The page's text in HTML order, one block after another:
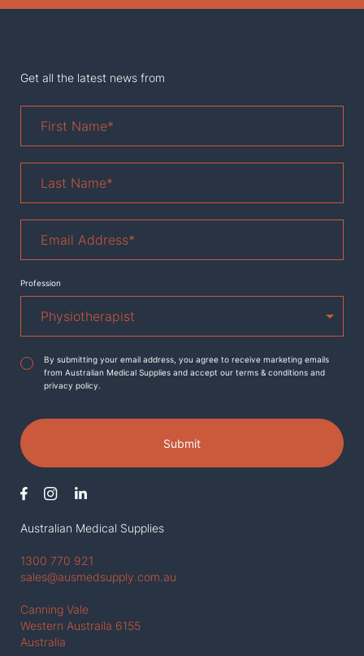
Australian Medical Supplies
1300 770 921
sales@ausmedsupply.com.au
Canning Vale
Western Austraila 6155
Australia
Get all the latest news from
Name*
Name *
Address*
Profession
Agreement*
By submitting your email address, you agree to receive marketing emails
from Australian Medical Supplies and accept our terms & conditions and
privacy policy.
Submit